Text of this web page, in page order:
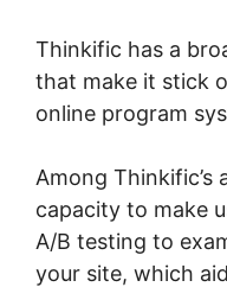
Thinkific has a
that make it stick
online program
Among Thinkific’s
capacity to make
A/B testing to
your site, which